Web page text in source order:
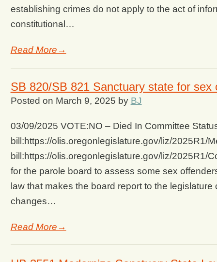
establishing crimes do not apply to the act of
constitutional…
Read More→
SB 820/SB 821 Sanctuary state for sex
Posted on March 9, 2025 by BJ
03/09/2025 VOTE:NO – Died In Committee
bill:https://olis.oregonlegislature.gov/liz/2025R1/
bill:https://olis.oregonlegislature.gov/liz/2025R1/
for the parole board to assess some sex
law that makes the board report to the
changes…
Read More→